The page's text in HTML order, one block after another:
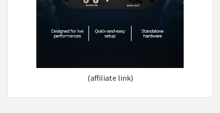
(affiliate link)